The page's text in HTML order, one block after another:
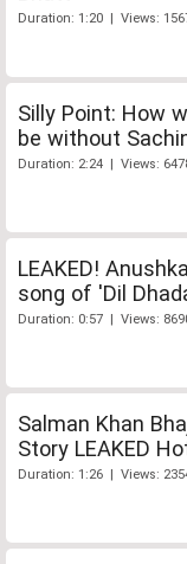
Duration: 1:20 | Views:
Silly Point: How
be without
Duration: 2:24 | Views:
LEAKED!
song of 'Dil
Duration: 0:57 | Views:
Salman Khan
Story LEAKED
Duration: 1:26 | Views: